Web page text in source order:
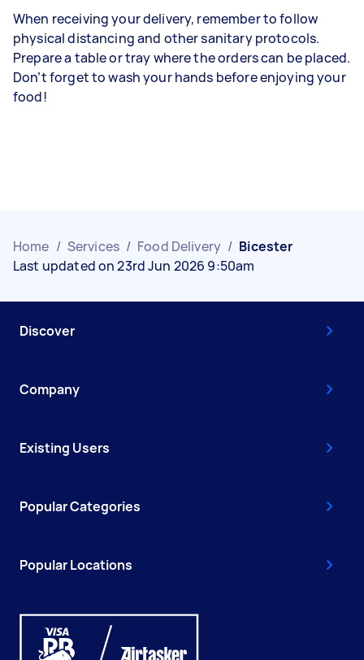
When receiving your delivery, remember to follow
physical distancing and other sanitary protocols.
Prepare a table or tray where the orders can be placed.
Don’t forget to wash your hands before enjoying your
food!
Home / Services / Food Delivery / Bicester
Last updated on 23rd Jun 2026 9:50am
Discover
Company
Existing Users
Popular Categories
Popular Locations